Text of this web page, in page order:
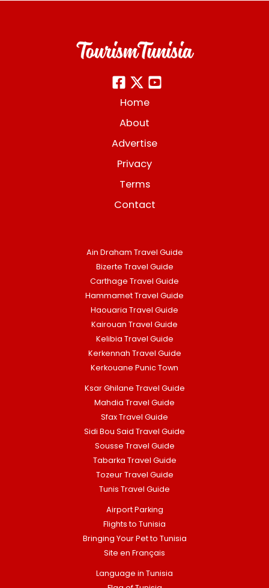
Home
About
Advertise
Privacy
Terms
Contact
Ain Draham Travel Guide
Bizerte Travel Guide
Carthage Travel Guide
Hammamet Travel Guide
Haouaria Travel Guide
Kairouan Travel Guide
Kelibia Travel Guide
Kerkennah Travel Guide
Kerkouane Punic Town
Ksar Ghilane Travel Guide
Mahdia Travel Guide
Sfax Travel Guide
Sidi Bou Said Travel Guide
Sousse Travel Guide
Tabarka Travel Guide
Tozeur Travel Guide
Tunis Travel Guide
Airport Parking
Flights to Tunisia
Bringing Your Pet to Tunisia
Site en Français
Language in Tunisia